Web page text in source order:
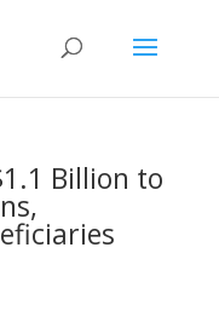
Billion to